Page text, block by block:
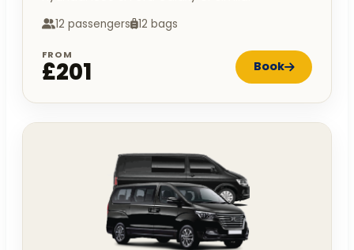
12 passengers 12 bags
FROM
£201 Book